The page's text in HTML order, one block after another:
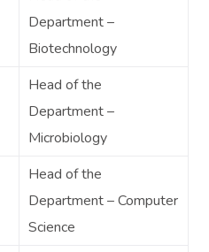
Department –
Biotechnology
Head of the
Department –
Microbiology
Head of the
Department – Computer
Science